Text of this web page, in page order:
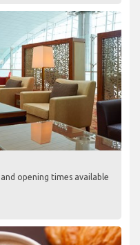
opening times available